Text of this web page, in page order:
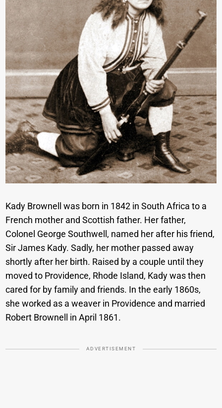
Kady Brownell was born in 1842 in South Africa to a
French mother and Scottish father. Her father,
Colonel George Southwell, named her after his friend,
Sir James Kady. Sadly, her mother passed away
shortly after her birth. Raised by a couple until they
moved to Providence, Rhode Island, Kady was then
cared for by family and friends. In the early 1860s,
she worked as a weaver in Providence and married
Robert Brownell in April 1861.
ADVERTISEMENT